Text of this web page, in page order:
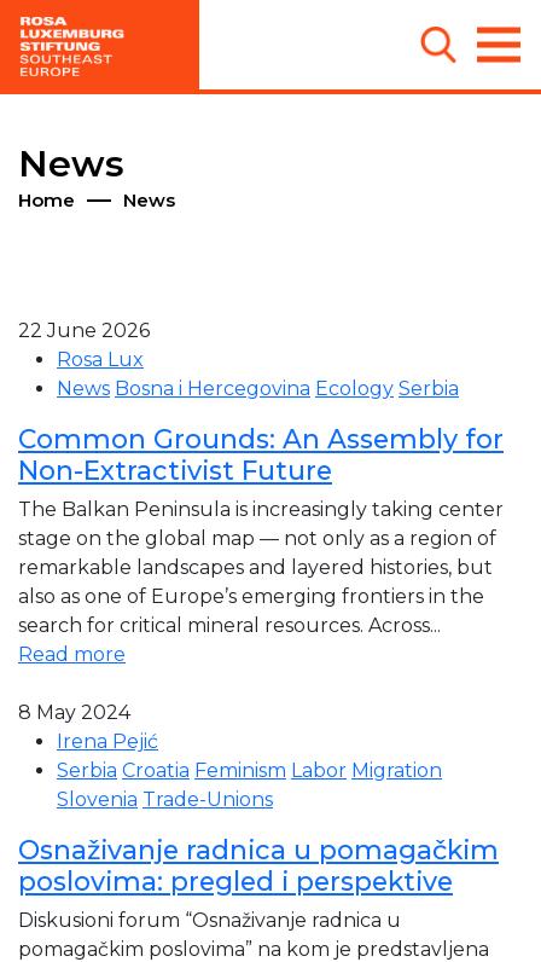
News
Home News
22 June 2026
Rosa Lux
News Bosna i Hercegovina Ecology Serbia
Common Grounds: An Assembly for
Non-Extractivist Future
The Balkan Peninsula is increasingly taking center
stage on the global map — not only as a region of
remarkable landscapes and layered histories, but
also as one of Europe’s emerging frontiers in the
search for critical mineral resources. Across...
Read more
8 May 2024
Irena Pejić
Serbia Croatia Feminism Labor Migration
Slovenia Trade-Unions
Osnaživanje radnica u pomagačkim
poslovima: pregled i perspektive
Diskusioni forum “Osnaživanje radnica u
pomagačkim poslovima” na kom je predstavljena